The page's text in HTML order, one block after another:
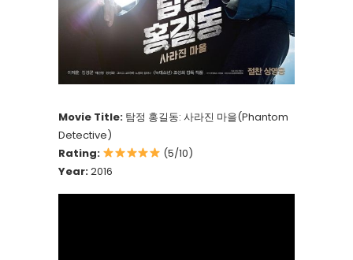
Movie Title: 탐정 홍길동: 사라진 마을(Phantom
Detective)
Rating:
(5/10)
Year:2016